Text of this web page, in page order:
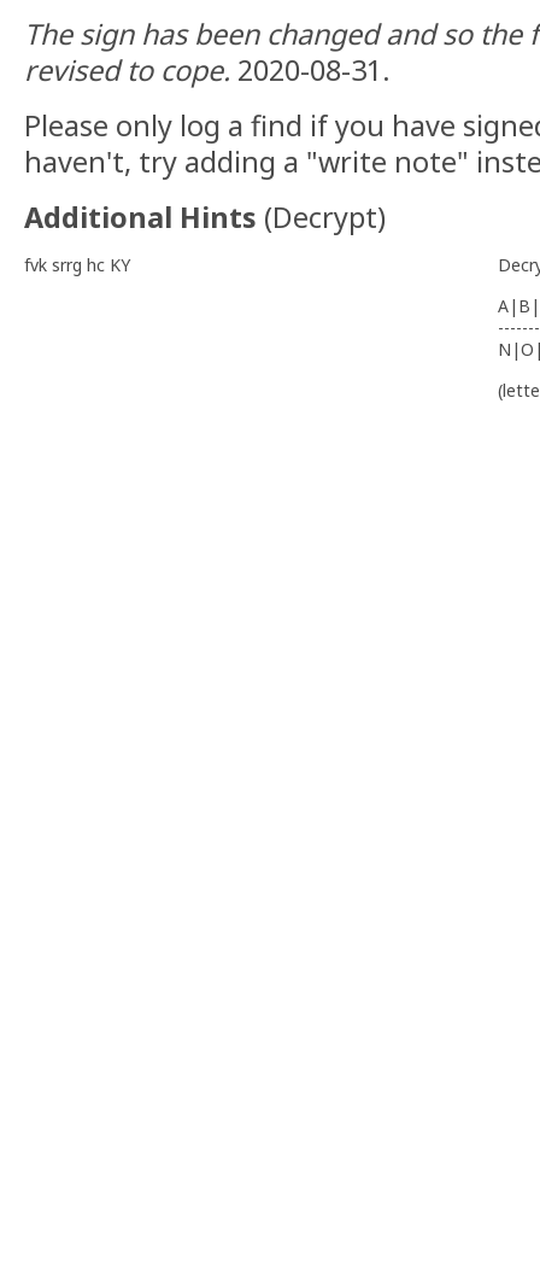
The sign has been changed and so
revised to cope. 2020-08-31.
Please only log a find if you have
haven't, try adding a "write note"
Additional Hints (Decrypt)
fvk srrg hc KY